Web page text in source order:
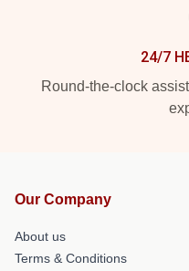
24/7
Round-the-clock
Our Company
About us
Terms & Conditions